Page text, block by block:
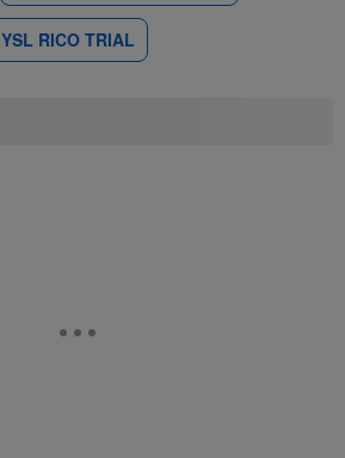
YSL RICO TRIAL